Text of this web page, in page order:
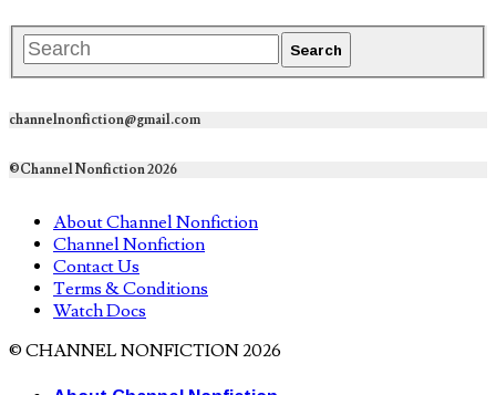
channelnonfiction@gmail.com
©Channel Nonfiction 2026
About Channel Nonfiction
Channel Nonfiction
Contact Us
Terms & Conditions
Watch Docs
© CHANNEL NONFICTION 2026